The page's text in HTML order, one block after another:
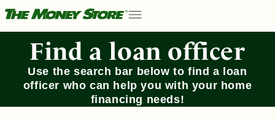
Find a loan officer
Use the search bar below to find a loan
officer who can help you with your home
financing needs!